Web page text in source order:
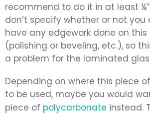
recommend to do it in at least ¼”
don’t specify whether or not you
have any edgework done on
(polishing or beveling, etc.), so
a problem for the laminated
Depending on where this piece
to be used, maybe you would
piece of polycarbonate instead.